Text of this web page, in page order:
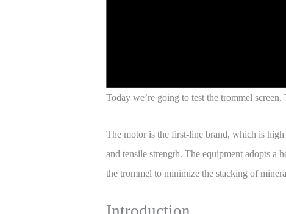
Today we’re going to test the trommel
The motor is the first-line brand, which is
and tensile strength. The equipment adopts a
the trommel to minimize the stacking of